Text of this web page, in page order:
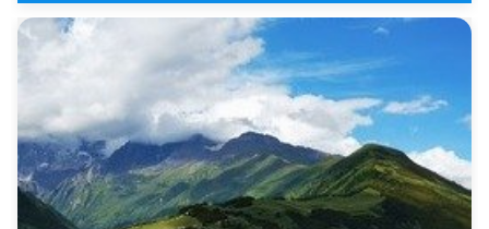
8 Days New Sichuan Tours of Jiu